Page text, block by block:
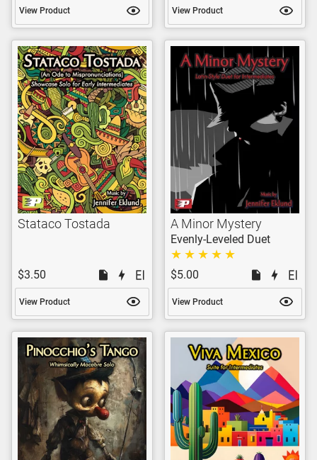
View Product View Product
Stataco Tostada
$3.50
View Product
A Minor Mystery
Evenly-Leveled Duet
$5.00
View Product